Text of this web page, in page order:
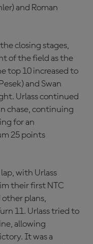
and Roman
closing stages,
of the field as the
top 10 increased to
and Swan
Urlass continued
chase, continuing
for an
25 points
with Urlass
their first NTC
plans,
11. Urlass tried to
allowing
It was a